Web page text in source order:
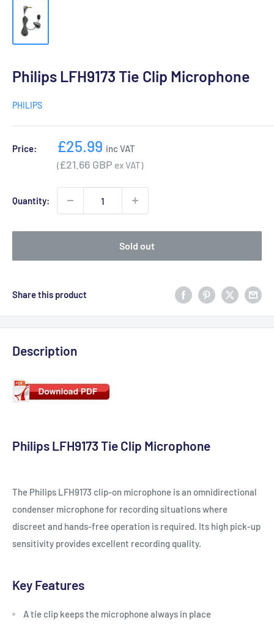
Philips LFH9173 Tie Clip Microphone
PHILIPS
Price:
Sale
price
£25.99 inc VAT
(£21.66 GBP ex VAT)
Quantity:
Sold out
Share this product
Description
Philips LFH9173 Tie Clip Microphone
The Philips LFH9173 clip-on microphone is an omnidirectional
condenser microphone for recording situations where
discreet and hands-free operation is required. Its high pick-up
sensitivity provides excellent recording quality.
Key Features
A tie clip keeps the microphone always in place